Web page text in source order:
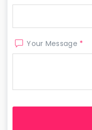
Your Message *